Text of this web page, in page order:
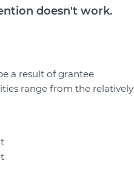
doesn't work.
a result of grantee
range from the relatively